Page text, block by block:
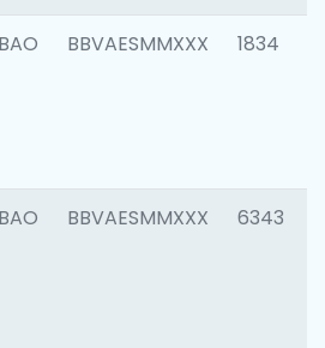
BBVAESMMXXX 1834
BBVAESMMXXX 6343